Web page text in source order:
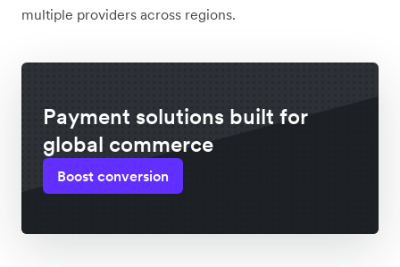
multiple providers across regions.
Payment solutions built for
global commerce
Boost conversion